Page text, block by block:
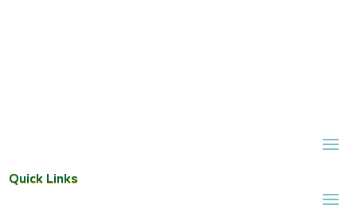
Quick Links